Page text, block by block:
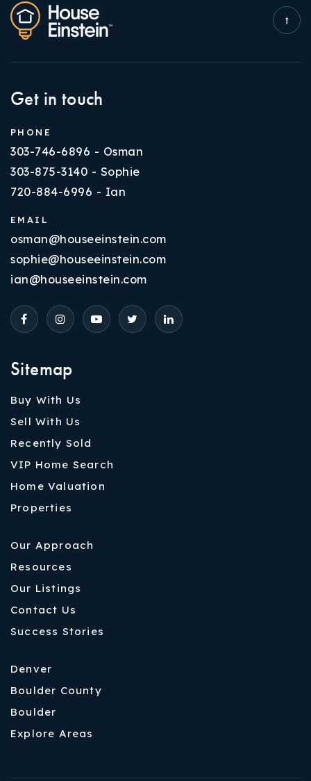
Sitemap
Buy With Us
Sell With Us
Recently Sold
VIP Home Search
Home Valuation
Properties
Our Approach
Resources
Our Listings
Contact Us
Success Stories
Denver
Boulder County
Boulder
Explore Areas
Get in touch
PHONE
303-746-6896 - Osman
303-875-3140 - Sophie
720-884-6996 - Ian
EMAIL
osman@houseeinstein.com
sophie@houseeinstein.com
ian@houseeinstein.com